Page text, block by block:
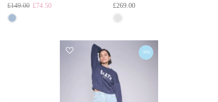
£149.00 £74.50
£269.00
-50%